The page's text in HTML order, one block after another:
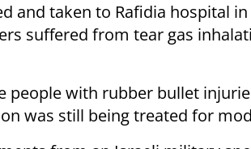
and taken to Rafidia hospital
suffered from tear gas
people with rubber bullet
was still being treated for